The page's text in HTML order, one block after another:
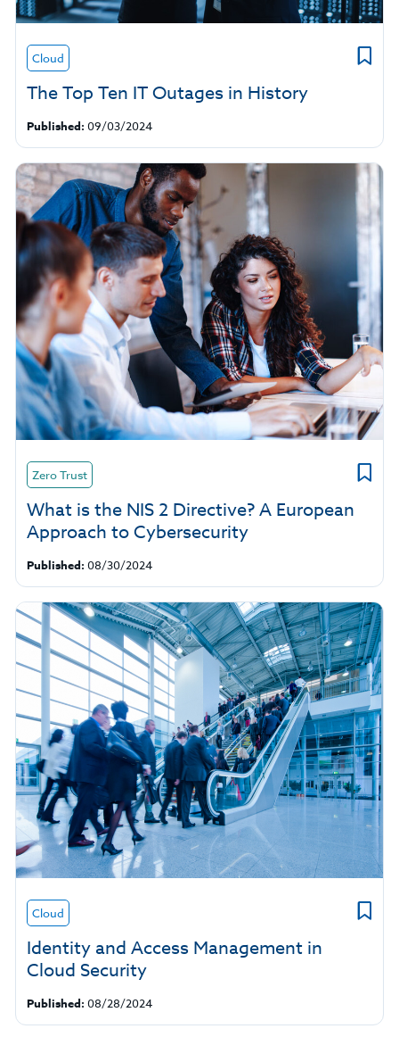
Cloud
The Top Ten IT Outages in History
Published: 09/03/2024
Zero Trust
What is the NIS 2 Directive? A European
Approach to Cybersecurity
Published: 08/30/2024
Cloud
Identity and Access Management in
Cloud Security
Published: 08/28/2024